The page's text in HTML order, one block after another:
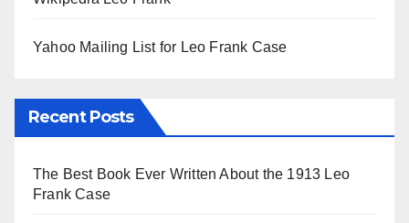
Yahoo Mailing List for Leo Frank Case
Recent Posts
The Best Book Ever Written About the 1913 Leo
Frank Case